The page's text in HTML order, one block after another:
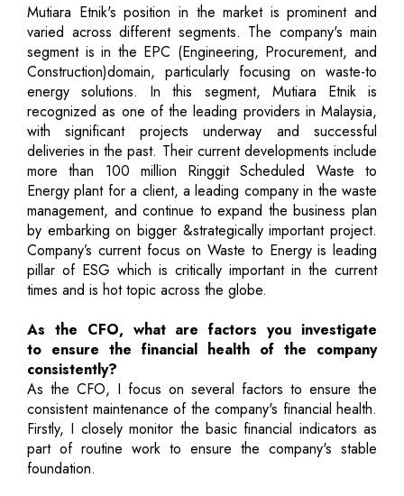
Mutiara Etnik's position in the market is prominent and
varied across different segments. The company's main
segment is in the EPC (Engineering, Procurement, and
Construction)domain, particularly focusing on waste-to
energy solutions. In this segment, Mutiara Etnik is
recognized as one of the leading providers in Malaysia,
with significant projects underway and successful
deliveries in the past. Their current developments include
more than 100 million Ringgit Scheduled Waste to
Energy plant for a client, a leading company in the waste
management, and continue to expand the business plan
by embarking on bigger &strategically important project.
Company’s current focus on Waste to Energy is leading
pillar of ESG which is critically important in the current
times and is hot topic across the globe.
As the CFO, what are factors you investigate
to ensure the financial health of the company
consistently?
As the CFO, I focus on several factors to ensure the
consistent maintenance of the company's financial health.
Firstly, I closely monitor the basic financial indicators as
part of routine work to ensure the company's stable
foundation.